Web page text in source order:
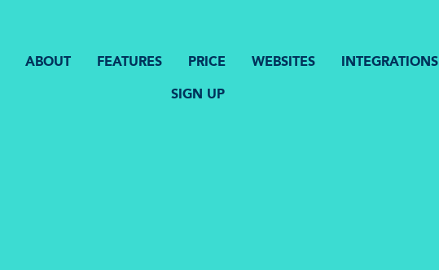
ABOUT FEATURES PRICE WEBSITES INTEGRATIONS
SIGN UP